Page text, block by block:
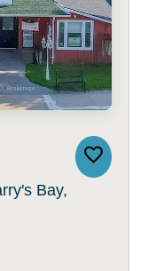
Bay,